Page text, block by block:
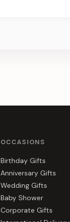
OCCASIONS
Birthday Gifts
Anniversary Gifts
Wedding Gifts
Baby Shower
Corporate Gifts